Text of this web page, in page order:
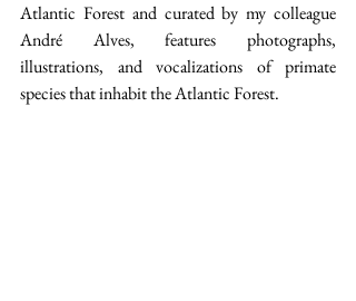
Atlantic Forest and curated by my colleague
André Alves, features photographs,
illustrations, and vocalizations of primate
species that inhabit the Atlantic Forest.